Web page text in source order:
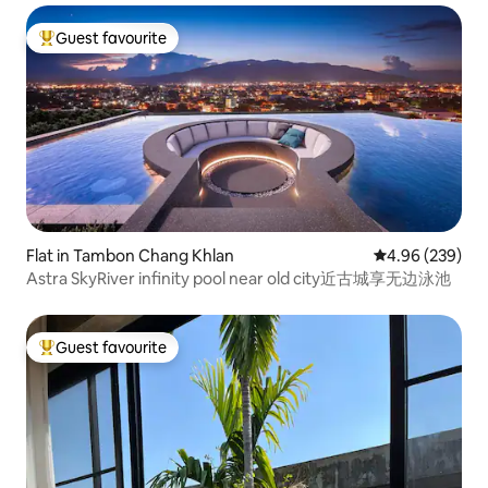
Top guest favourite
Guest favourite
Flat in Tambon Chang Khlan 4.96 out of 5
4.96 (239)
Astra SkyRiver infinity pool near old city近古城享无边泳池
Top guest favourite
Guest favourite